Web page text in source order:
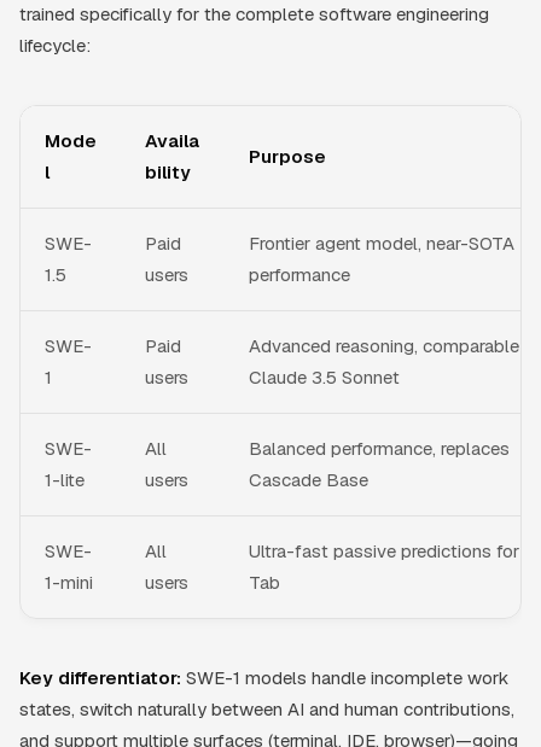
trained specifically for the complete software engineering
lifecycle:
Mode
l
Availa
bility
Purpose
SWE-
1.5
Paid
users
Frontier agent model, near-SOTA
performance
SWE-
1
Paid
users
Advanced reasoning, comparable to
Claude 3.5 Sonnet
SWE-
1-lite
All
users
Balanced performance, replaces
Cascade Base
SWE-
1-mini
All
users
Ultra-fast passive predictions for
Tab
Key differentiator: SWE-1 models handle incomplete work
states, switch naturally between AI and human contributions,
and support multiple surfaces (terminal, IDE, browser)—going